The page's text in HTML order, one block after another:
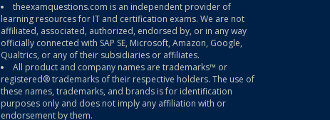
theexamquestions.com is an independent provider of
learning resources for IT and certification exams. We are not
affiliated, associated, authorized, endorsed by, or in any way
officially connected with SAP SE, Microsoft, Amazon, Google,
Qualtrics, or any of their subsidiaries or affiliates.
All product and company names are trademarks™ or
registered® trademarks of their respective holders. The use of
these names, trademarks, and brands is for identification
purposes only and does not imply any affiliation with or
endorsement by them.